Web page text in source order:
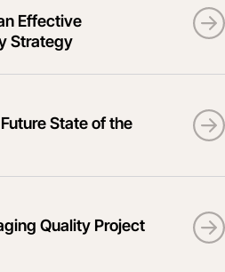
Effective
Strategy
State of the
Quality Project